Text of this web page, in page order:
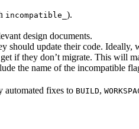
incompatible_ ).
design documents.
should update their code.
if they don’t migrate. This will
the name of the incompatible
automated fixes to BUILD,